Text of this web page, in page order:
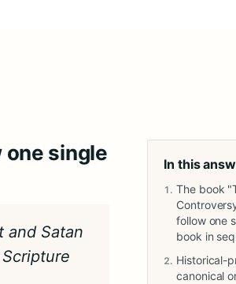
one single
and Satan
In this
The book
follow one
book in
Historical-
canonical